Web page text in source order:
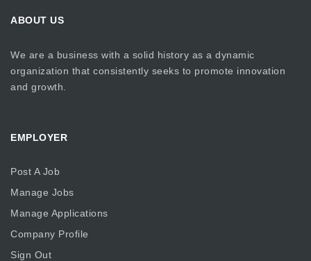
ABOUT US
We are a business with a solid history as a dynamic
organization that consistently seeks to promote innovation
and growth.
EMPLOYER
Post A Job
Manage Jobs
Manage Applications
Company Profile
Sign Out